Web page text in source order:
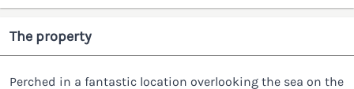
The property
Perched in a fantastic location overlooking the sea on the